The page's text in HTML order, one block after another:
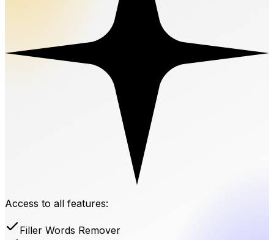
Access to all features:
Filler Words Remover